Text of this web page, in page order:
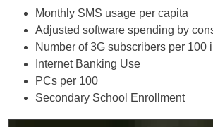
Monthly SMS usage per capita
Adjusted software spending by
Number of 3G subscribers per 100
Internet Banking Use
PCs per 100
Secondary School Enrollment